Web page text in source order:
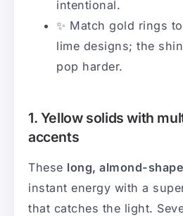
intentional.
✨ Match gold rings
lime designs; the
pop harder.
1. Yellow solids with
accents
These long, almond-
instant energy with a
that catches the light.